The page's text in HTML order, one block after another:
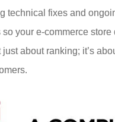
technical fixes and
so your e-commerce
just about ranking; it’s